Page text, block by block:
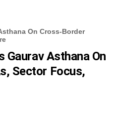
On Cross-Border
Gaurav Asthana On
Sector Focus,